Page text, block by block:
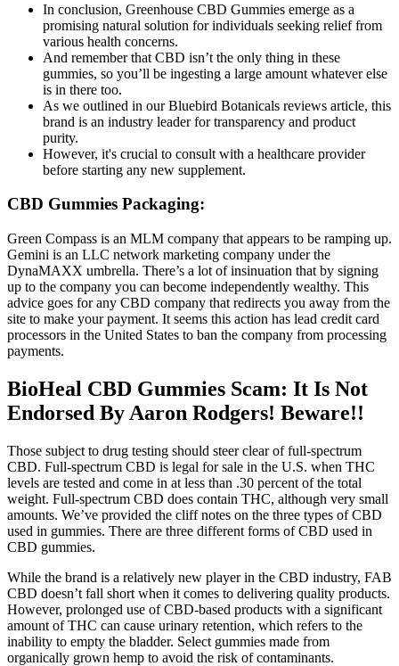
In conclusion, Greenhouse CBD Gummies emerge as a
promising natural solution for individuals seeking relief from
various health concerns.
And remember that CBD isn’t the only thing in these
gummies, so you’ll be ingesting a large amount whatever else
is in there too.
As we outlined in our Bluebird Botanicals reviews article, this
brand is an industry leader for transparency and product
purity.
However, it's crucial to consult with a healthcare provider
before starting any new supplement.
CBD Gummies Packaging:
Green Compass is an MLM company that appears to be ramping up.
Gemini is an LLC network marketing company under the
DynaMAXX umbrella. There’s a lot of insinuation that by signing
up to the company you can become independently wealthy. This
advice goes for any CBD company that redirects you away from the
site to make your payment. It seems this action has lead credit card
processors in the United States to ban the company from processing
payments.
BioHeal CBD Gummies Scam: It Is Not
Endorsed By Aaron Rodgers! Beware!!
Those subject to drug testing should steer clear of full-spectrum
CBD. Full-spectrum CBD is legal for sale in the U.S. when THC
levels are tested and come in at less than .30 percent of the total
weight. Full-spectrum CBD does contain THC, although very small
amounts. We’ve provided the cliff notes on the three types of CBD
used in gummies. There are three different forms of CBD used in
CBD gummies.
While the brand is a relatively new player in the CBD industry, FAB
CBD doesn’t fall short when it comes to delivering quality products.
However, prolonged use of CBD-based products with a significant
amount of THC can cause urinary retention, which refers to the
inability to empty the bladder. Select gummies made from
organically grown hemp to avoid the risk of contaminants.